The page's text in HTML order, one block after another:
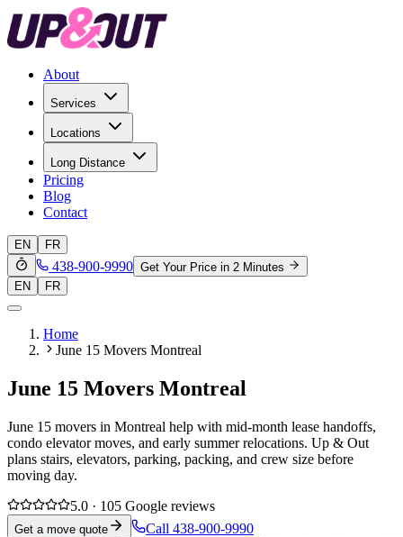
About
Services
Locations
Long Distance
Pricing
Blog
Contact
EN FR
438-900-9990 Get Your Price in 2 Minutes
EN
FR
Home
June 15 Movers Montreal
June 15 Movers Montreal
June 15 movers in Montreal help with mid-month lease handoffs,
condo elevator moves, and early summer relocations. Up & Out
plans stairs, elevators, parking, packing, and crew size before
moving day.
5.0 · 105 Google reviews
Get a move quote Call 438-900-9990